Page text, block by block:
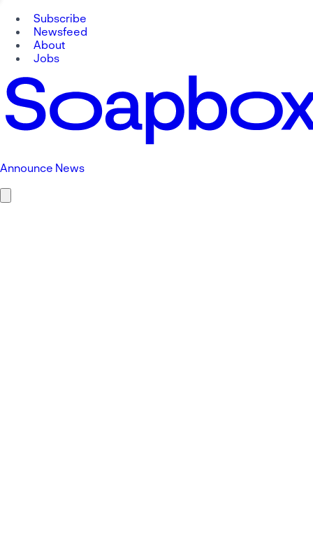
Subscribe
Newsfeed
About
Jobs
Announce News